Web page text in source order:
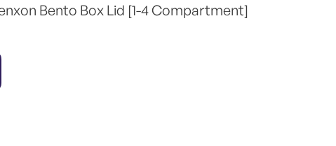
Bento Box Lid [1-4 Compartment]